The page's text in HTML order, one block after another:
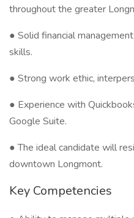
throughout the greater
● Solid financial
skills.
● Strong work ethic,
● Experience with
Google Suite.
● The ideal candidate will
downtown Longmont.
Key Competencies